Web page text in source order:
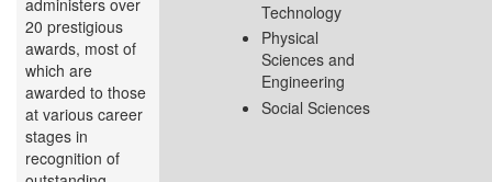
20 prestigious
awards, most of
which are
awarded to those
at various career
stages in
recognition of
Technology
Physical
Sciences and
Engineering
Social Sciences